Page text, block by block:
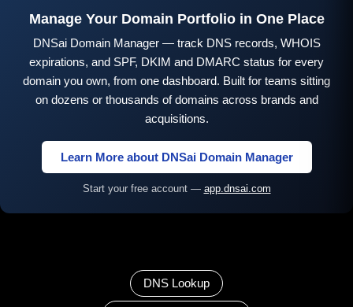
Manage Your Domain Portfolio in One Place
DNSai Domain Manager — track DNS records, WHOIS
expirations, and SPF, DKIM and DMARC status for every
domain you own, from one dashboard. Built for teams sitting
on dozens or thousands of domains across brands and
acquisitions.
Learn More about DNSai Domain Manager
Start your free account — app.dnsai.com
DNS Lookup